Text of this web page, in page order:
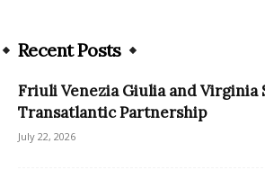
Recent Posts
Friuli Venezia Giulia and Virginia
Transatlantic Partnership
July 22, 2026